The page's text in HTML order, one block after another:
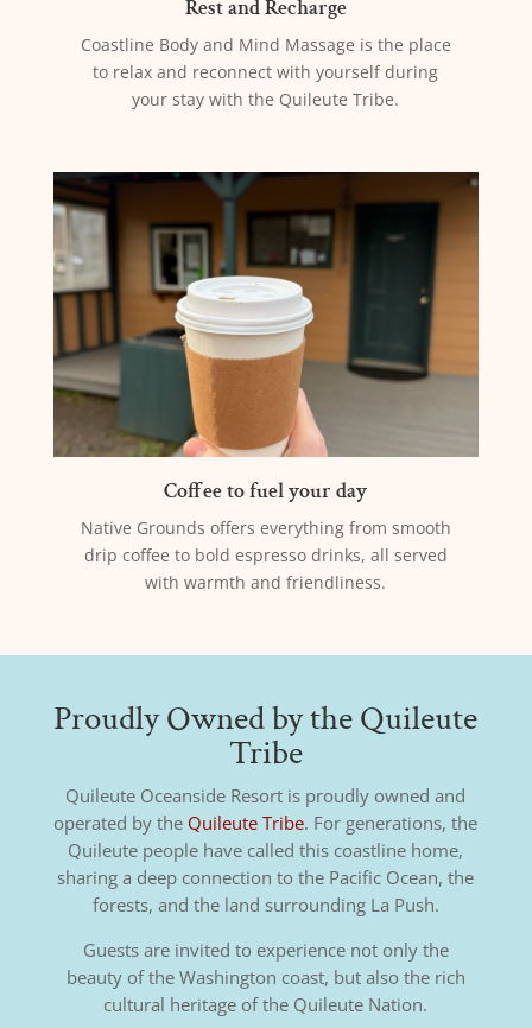
Rest and Recharge
Coastline Body and Mind Massage is the place
to relax and reconnect with yourself during
your stay with the Quileute Tribe.
Coffee to fuel your day
Native Grounds offers everything from smooth
drip coffee to bold espresso drinks, all served
with warmth and friendliness.
Proudly Owned by the Quileute
Tribe
Quileute Oceanside Resort is proudly owned and
operated by the Quileute Tribe. For generations, the
Quileute people have called this coastline home,
sharing a deep connection to the Pacific Ocean, the
forests, and the land surrounding La Push.
Guests are invited to experience not only the
beauty of the Washington coast, but also the rich
cultural heritage of the Quileute Nation.